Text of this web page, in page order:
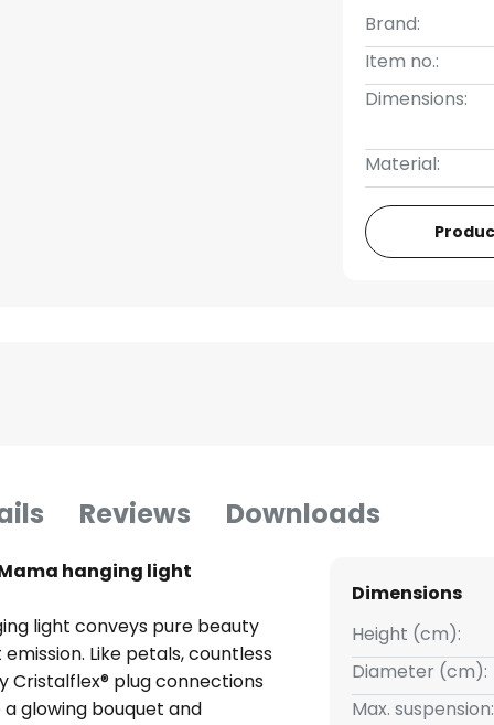
Brand:
Item no.:
Dimensions:
Material:
Reviews Downloads
hanging light
light conveys pure beauty
Like petals, countless
Cristalflex® plug connections
glowing bouquet and
Dimensions
Height (cm):
Diameter (cm):
Max. suspension: